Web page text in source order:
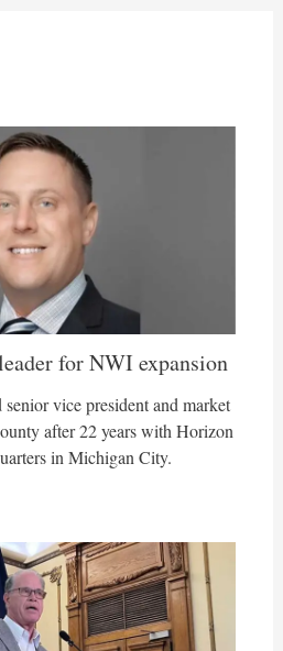
for NWI expansion
vice president and market
after 22 years with Horizon
in Michigan City.